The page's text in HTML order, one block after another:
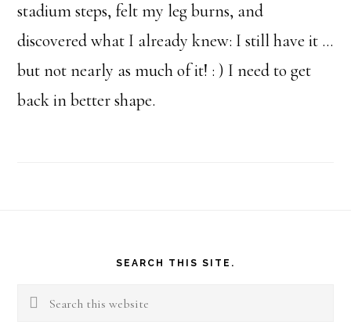
stadium steps, felt my leg burns, and
discovered what I already knew: I still have it …
but not nearly as much of it! : ) I need to get
back in better shape.
SEARCH THIS SITE.
Search